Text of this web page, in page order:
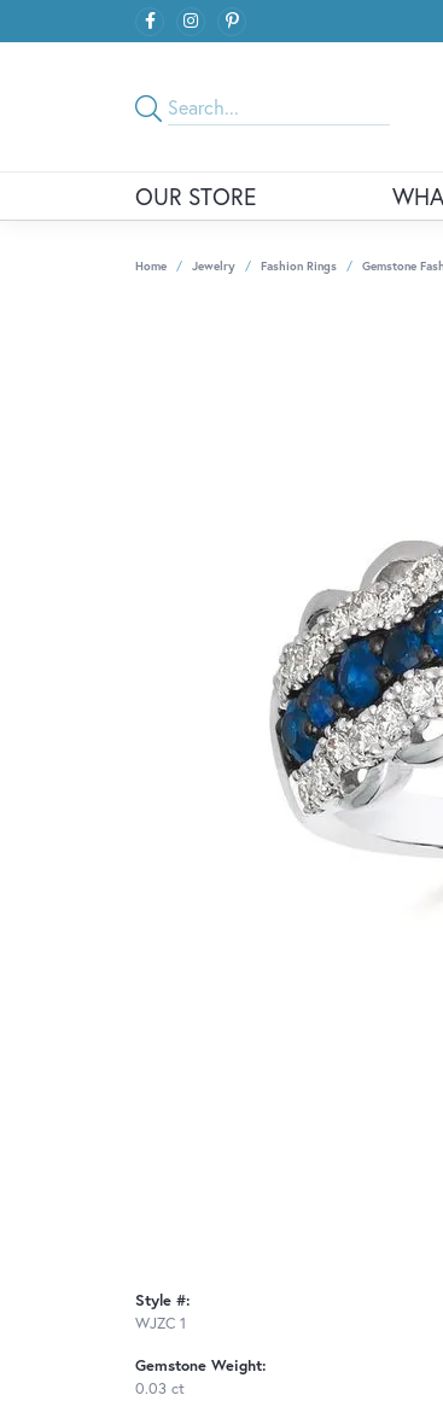
OUR STORE
Home Jewelry Fashion Rings Gemstone
Style #:
WJZC 1
Gemstone Weight:
0.03 ct